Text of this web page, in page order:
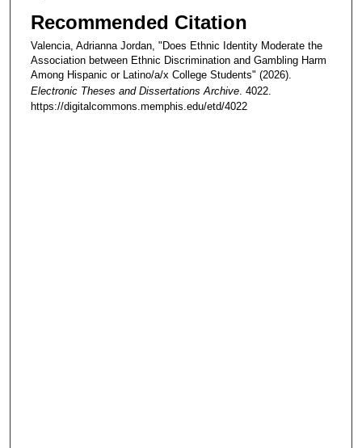
Recommended Citation
Valencia, Adrianna Jordan, "Does Ethnic Identity Moderate the
Association between Ethnic Discrimination and Gambling Harm
Among Hispanic or Latino/a/x College Students" (2026).
Electronic Theses and Dissertations Archive. 4022.
https://digitalcommons.memphis.edu/etd/4022